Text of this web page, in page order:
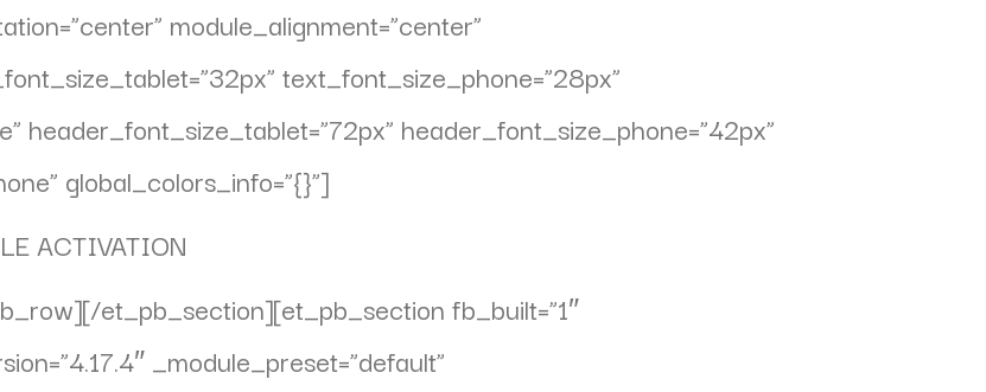
module_alignment=”center”
text_font_size_phone=”28px”
header_font_size_tablet=”72px” header_font_size_phone=”42px”
global_colors_info=”{}”]
ACTIVATION
et_pb_section][et_pb_section fb_built=”1″
_module_preset=”default”